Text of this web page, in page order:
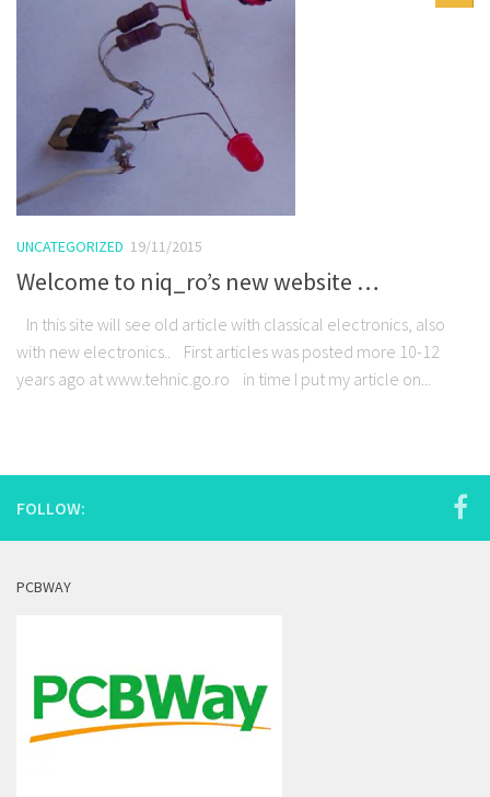
UNCATEGORIZED 19/11/2015
Welcome to niq_ro’s new website …
In this site will see old article with classical electronics, also
with new electronics.. First articles was posted more 10-12
years ago at www.tehnic.go.ro in time I put my article on...
FOLLOW:
PCBWAY